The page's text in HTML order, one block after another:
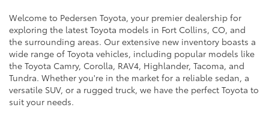
Welcome to Pedersen Toyota, your premier dealership for
exploring the latest Toyota models in Fort Collins, CO, and
the surrounding areas. Our extensive new inventory boasts a
wide range of Toyota vehicles, including popular models like
the Toyota Camry, Corolla, RAV4, Highlander, Tacoma, and
Tundra. Whether you're in the market for a reliable sedan, a
versatile SUV, or a rugged truck, we have the perfect Toyota to
suit your needs.